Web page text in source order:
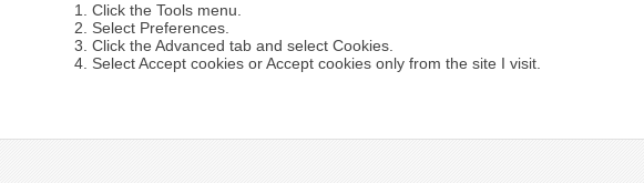
Click the Tools menu.
Select Preferences.
Click the Advanced tab and select Cookies.
Select Accept cookies or Accept cookies only from the site I visit.